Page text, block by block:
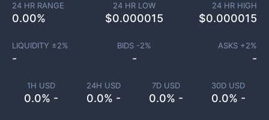
1H USD
0.0% -
24H USD
0.0% -
7D USD
0.0% -
30D USD
0.0% -
24 HR RANGE
0.00%
24 HR LOW
$0.000015
24 HR HIGH
$0.000015
LIQUIDITY ±2%
-
BIDS -2%
-
ASKS +2%
-